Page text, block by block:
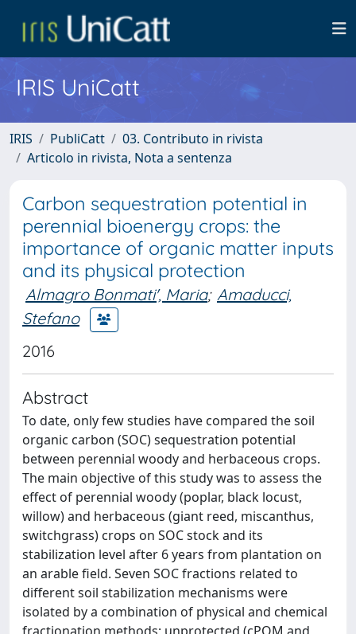
IRIS UniCatt
IRIS PubliCatt
03. Contributo in rivista
Articolo in rivista, Nota a sentenza
Carbon sequestration potential in
perennial bioenergy crops: the
importance of organic matter inputs
and its physical protection
Almagro Bonmati', Maria; Amaducci,
Stefano
2016
Abstract
To date, only few studies have compared the soil
organic carbon (SOC) sequestration potential
between perennial woody and herbaceous crops.
The main objective of this study was to assess the
effect of perennial woody (poplar, black locust,
willow) and herbaceous (giant reed, miscanthus,
switchgrass) crops on SOC stock and its
stabilization level after 6 years from plantation on
an arable field. Seven SOC fractions related to
different soil stabilization mechanisms were
isolated by a combination of physical and chemical